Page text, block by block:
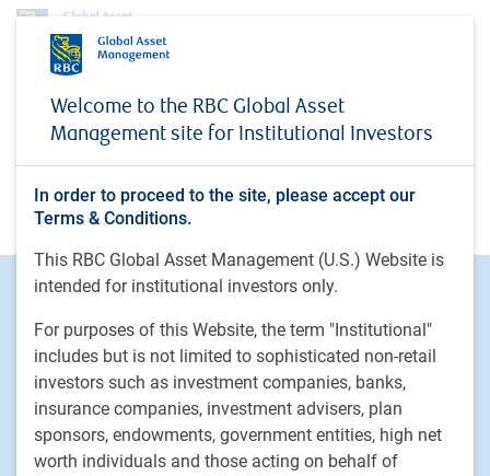
Welcome to the RBC Global Asset
Management site for Institutional Investors
In order to proceed to the site, please accept our
Terms & Conditions.
This RBC Global Asset Management (U.S.) Website is
intended for institutional investors only.
For purposes of this Website, the term "Institutional"
includes but is not limited to sophisticated non-retail
investors such as investment companies, banks,
insurance companies, investment advisers, plan
sponsors, endowments, government entities, high net
worth individuals and those acting on behalf of
No access
You do not have access
Footer
Investment Capabilities
Alternatives
Equities
Fixed income
RBC Global Asset Management